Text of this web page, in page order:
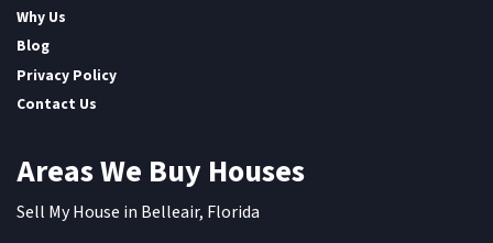
Why Us
Blog
Privacy Policy
Contact Us
Areas We Buy Houses
Sell My House in Belleair, Florida